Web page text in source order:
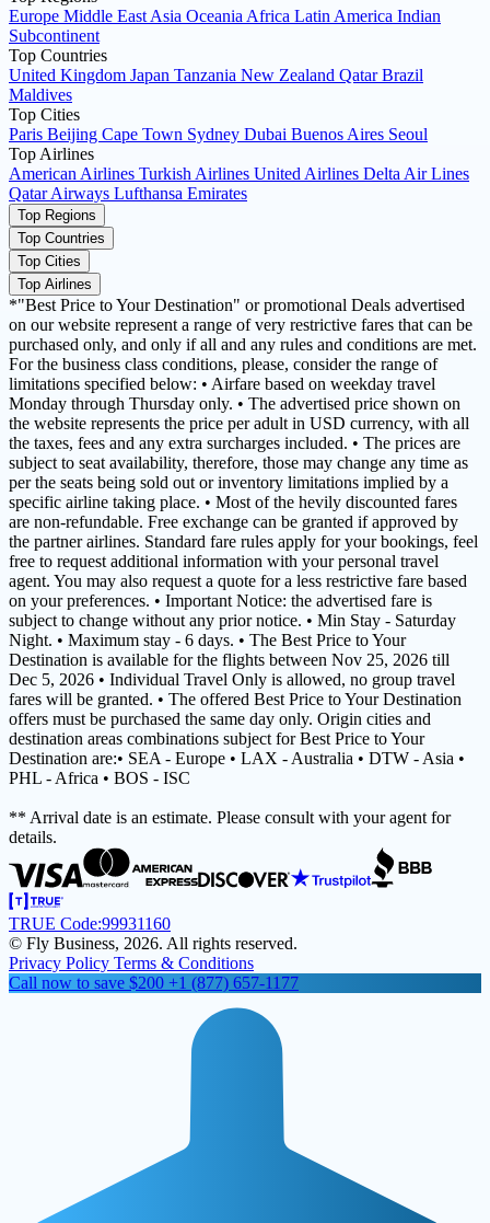
Europe Middle East Asia Oceania Africa Latin America Indian
Subcontinent
Top Countries
United Kingdom Japan Tanzania New Zealand QatarBrazil
Maldives
Top Cities
Paris Beijing Cape Town Sydney Dubai Buenos Aires Seoul
Top Airlines
American Airlines Turkish Airlines United Airlines Delta Air Lines
Qatar Airways Lufthansa Emirates
Top Regions
Top Countries
Top Cities
Top Airlines
*"Best Price to Your Destination" or promotional Deals advertised
on our website represent a range of very restrictive fares that can be
purchased only, and only if all and any rules and conditions are met.
For the business class conditions, please, consider the range of
limitations specified below: • Airfare based on weekday travel
Monday through Thursday only. • The advertised price shown on
the website represents the price per adult in USD currency, with all
the taxes, fees and any extra surcharges included. • The prices are
subject to seat availability, therefore, those may change any time as
per the seats being sold out or inventory limitations implied by a
specific airline taking place. • Most of the hevily discounted fares
are non-refundable. Free exchange can be granted if approved by
the partner airlines. Standard fare rules apply for your bookings, feel
free to request additional information with your personal travel
agent. You may also request a quote for a less restrictive fare based
on your preferences. • Important Notice: the advertised fare is
subject to change without any prior notice. • Min Stay - Saturday
Night. • Maximum stay - 6 days. • The Best Price to Your
Destination is available for the flights between Nov 25, 2026 till
Dec 5, 2026 • Individual Travel Only is allowed, no group travel
fares will be granted. • The offered Best Price to Your Destination
offers must be purchased the same day only. Origin cities and
destination areas combinations subject for Best Price to Your
Destination are:• SEA - Europe • LAX - Australia • DTW - Asia •
PHL - Africa • BOS - ISC
** Arrival date is an estimate. Please consult with your agent for
details.
TRUE Code:99931160
© Fly Business, 2026. All rights reserved.
Privacy Policy Terms & Conditions
Call now to save $200 +1 (877) 657-1177